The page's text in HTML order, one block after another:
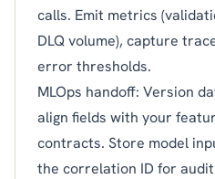
calls. Emit metrics
DLQ volume), capture
error thresholds.
MLOps handoff: Version
align fields with your
contracts. Store model
the correlation ID for